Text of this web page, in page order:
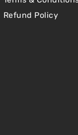
Refund Policy